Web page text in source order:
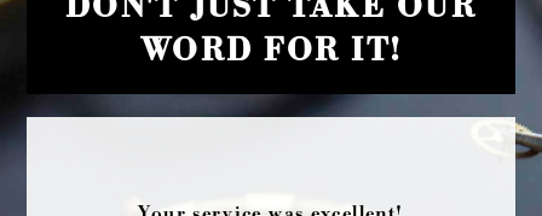
WORD FOR IT!